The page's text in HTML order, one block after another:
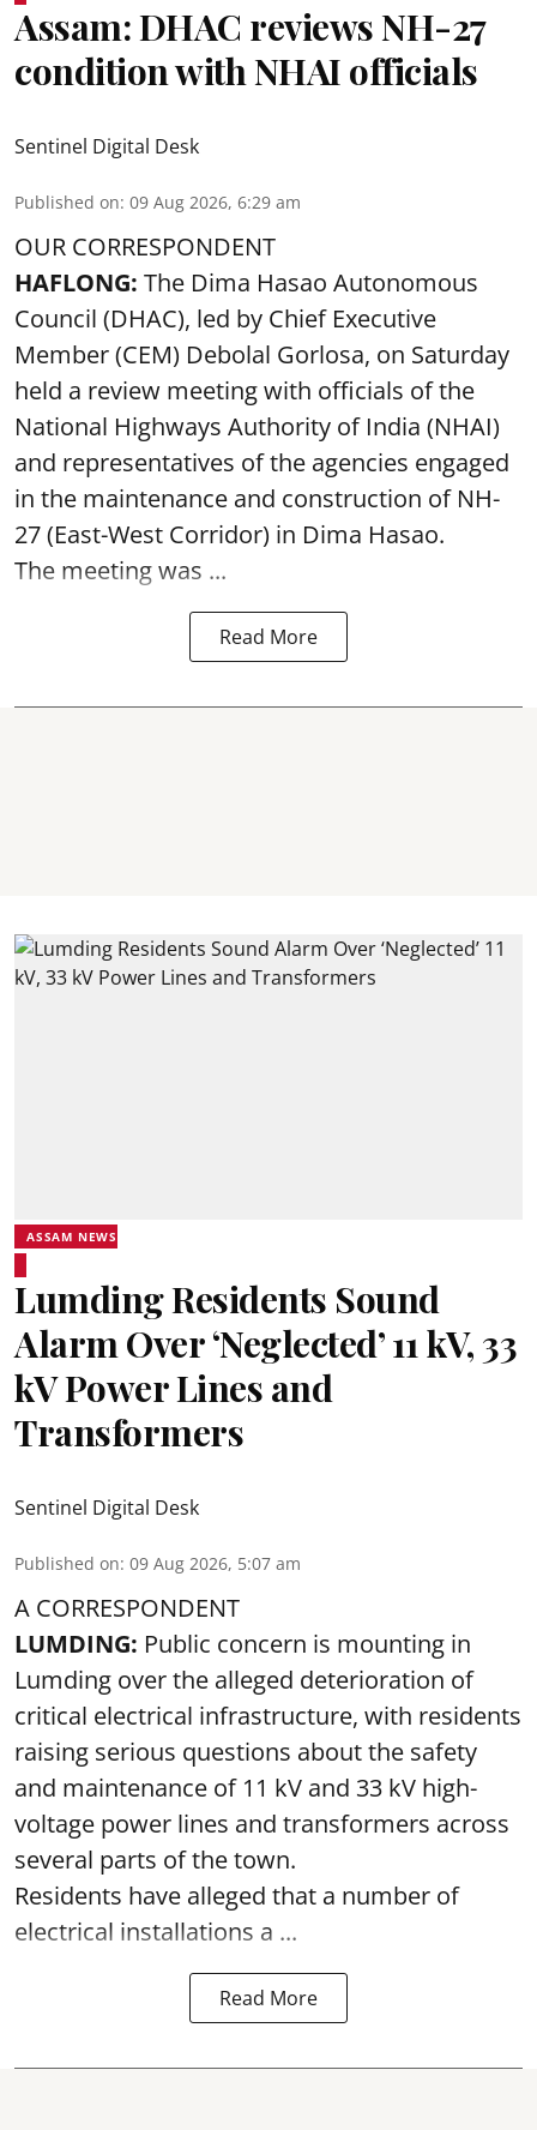
Assam: DHAC reviews NH-27
condition with NHAI officials
Sentinel Digital Desk
Published on: 09 Aug 2026, 6:29 am
OUR CORRESPONDENT
HAFLONG: The Dima Hasao Autonomous
Council (DHAC), led by Chief Executive
Member (CEM) Debolal Gorlosa, on Saturday
held a review meeting with officials of the
National Highways Authority of India (NHAI)
and representatives of the agencies engaged
in the maintenance and construction of NH-
27 (East-West Corridor) in Dima Hasao.
The meeting was ...
Read More
ASSAM NEWS
Lumding Residents Sound
Alarm Over ‘Neglected’ 11 kV, 33
kV Power Lines and
Transformers
Sentinel Digital Desk
Published on: 09 Aug 2026, 5:07 am
A CORRESPONDENT
LUMDING: Public concern is mounting in
Lumding over the alleged deterioration of
critical electrical infrastructure, with residents
raising serious questions about the safety
and maintenance of 11 kV and 33 kV high-
voltage power lines and transformers across
several parts of the town.
Residents have alleged that a number of
electrical installations a ...
Read More